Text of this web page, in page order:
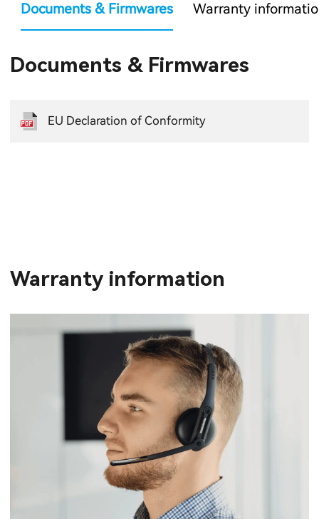
Documents & Firmwares Warranty
Documents & Firmwares
EU Declaration of Conformity
Warranty information